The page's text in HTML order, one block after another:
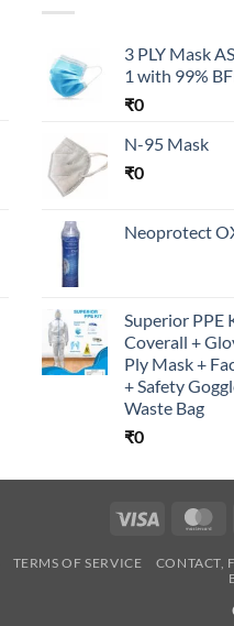
3 PLY Mask
1 with 99%
₹0
N-95 Mask
₹0
Neoprotect
Superior PPE
Coverall +
Ply Mask +
+ Safety
Waste Bag
₹0
Visa
TERMS OF SERVICE CONTACT,